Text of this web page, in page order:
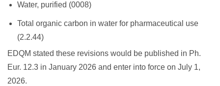
Water, purified (0008)
Total organic carbon in water for pharmaceutical use
(2.2.44)
EDQM stated these revisions would be published in Ph.
Eur. 12.3 in January 2026 and enter into force on July 1,
2026.